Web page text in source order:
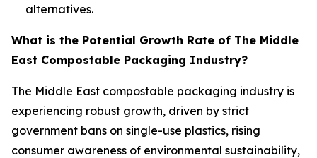
alternatives.
What is the Potential Growth Rate of The Middle
East Compostable Packaging Industry?
The Middle East compostable packaging industry is
experiencing robust growth, driven by strict
government bans on single-use plastics, rising
consumer awareness of environmental sustainability,